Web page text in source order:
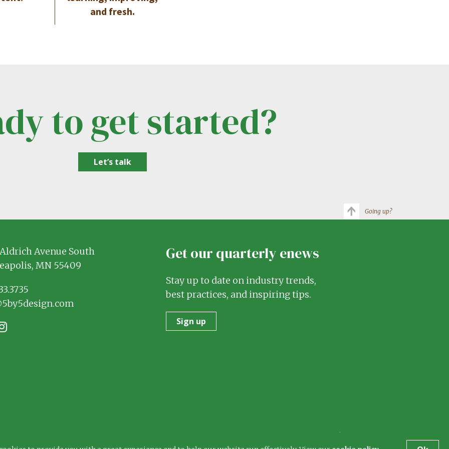
and fresh.
to get started?
Let’s talk
Going up?
Avenue South
MN 55409
Get our quarterly enews
Stay up to date on industry trends,
best practices, and inspiring tips.
Sign up